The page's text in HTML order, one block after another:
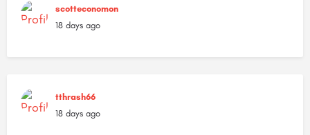
scotteconomon
18 days ago
tthrash66
18 days ago